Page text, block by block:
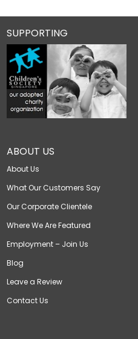
ABOUT US
About Us
What Our Customers Say
Our Corporate Clientele
Where We Are Featured
Employment – Join Us
Blog
Leave a Review
Contact Us
SUPPORTING